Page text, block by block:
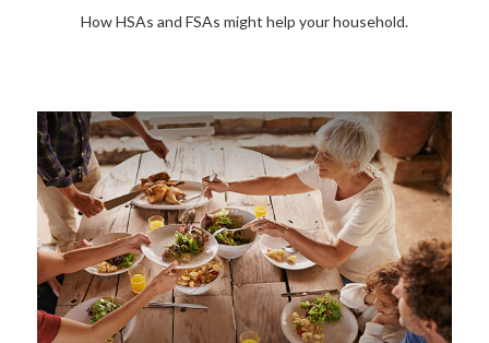
How HSAs and FSAs might help your household.